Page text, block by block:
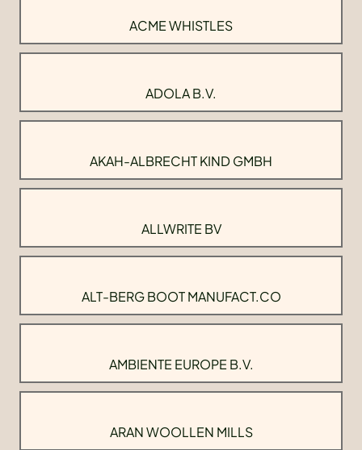
ACME WHISTLES
ADOLA B.V.
AKAH-ALBRECHT KIND GMBH
ALLWRITE BV
ALT-BERG BOOT MANUFACT.CO
AMBIENTE EUROPE B.V.
ARAN WOOLLEN MILLS